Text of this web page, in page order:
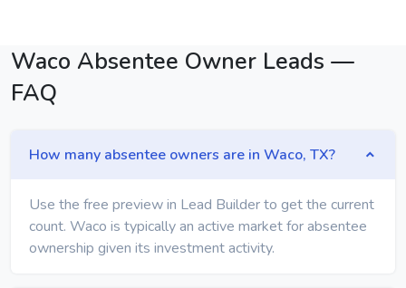
Waco Absentee Owner Leads —
FAQ
How many absentee owners are in Waco, TX?
Use the free preview in Lead Builder to get the current
count. Waco is typically an active market for absentee
ownership given its investment activity.